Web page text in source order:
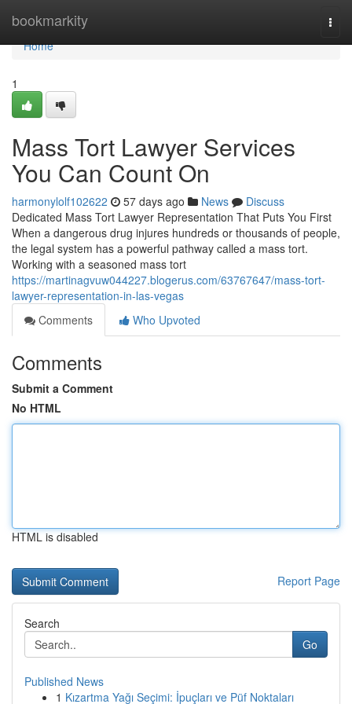
bookmarkity
Home
Home
1
Mass Tort Lawyer Services
You Can Count On
harmonylolf102622 57 days ago News
Discuss
Dedicated Mass Tort Lawyer Representation That Puts You First
When a dangerous drug injures hundreds or thousands of people,
the legal system has a powerful pathway called a mass tort.
Working with a seasoned mass tort
https://martinagvuw044227.blogerus.com/63767647/mass-tort-
lawyer-representation-in-las-vegas
Comments
Who Upvoted
Comments
Submit a Comment
No HTML
HTML is disabled
Report Page
Search
Go
Published News
1 Kızartma Yağı Seçimi: İpuçları ve Püf Noktaları